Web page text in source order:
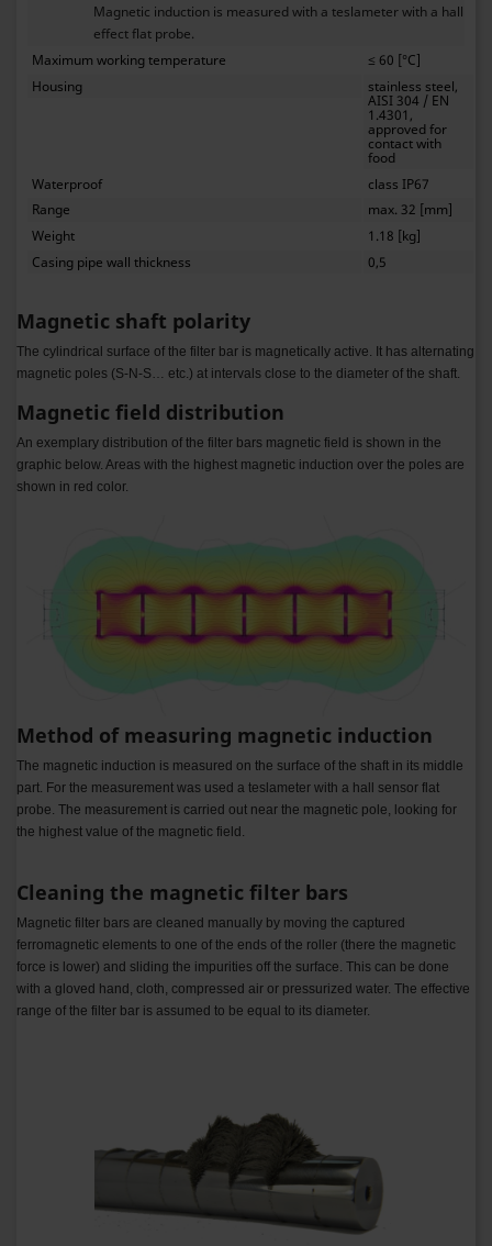
Magnetic induction is measured with a teslameter with a hall
effect flat probe.
Maximum working temperature
≤ 60 [°C]
Housing
stainless steel,
AISI 304 / EN
1.4301,
approved for
contact with
food
Waterproof
class IP67
Range
max. 32 [mm]
Weight
1.18 [kg]
Casing pipe wall thickness
0,5
Magnetic shaft polarity
The cylindrical surface of the filter bar is magnetically active. It has alternating
magnetic poles (S-N-S… etc.) at intervals close to the diameter of the shaft.
Magnetic field distribution
An exemplary distribution of the filter bars magnetic field is shown in the
graphic below. Areas with the highest magnetic induction over the poles are
shown in red color.
Method of measuring magnetic induction
The magnetic induction is measured on the surface of the shaft in its middle
part. For the measurement was used a teslameter with a hall sensor flat
probe. The measurement is carried out near the magnetic pole, looking for
the highest value of the magnetic field.
Cleaning the magnetic filter bars
Magnetic filter bars are cleaned manually by moving the captured
ferromagnetic elements to one of the ends of the roller (there the magnetic
force is lower) and sliding the impurities off the surface. This can be done
with a gloved hand, cloth, compressed air or pressurized water. The effective
range of the filter bar is assumed to be equal to its diameter.